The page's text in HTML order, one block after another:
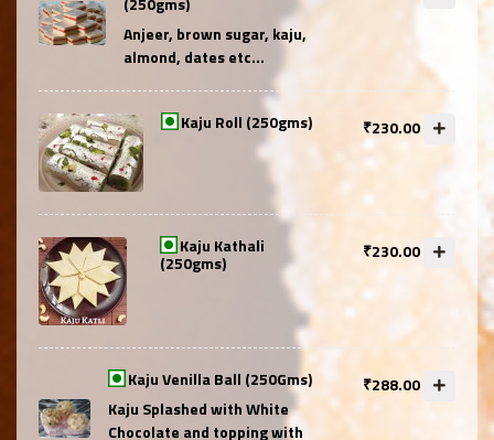
Anjeer, brown sugar, kaju,
almond, dates etc...
Kaju Roll (250gms) ₹230.00
Kaju Kathali
(250gms)
₹230.00
Kaju Venilla Ball (250Gms)
Kaju Splashed with White
Chocolate and topping with
₹288.00